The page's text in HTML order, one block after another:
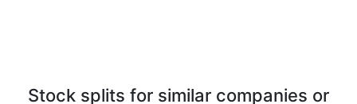
Stock splits for similar companies or